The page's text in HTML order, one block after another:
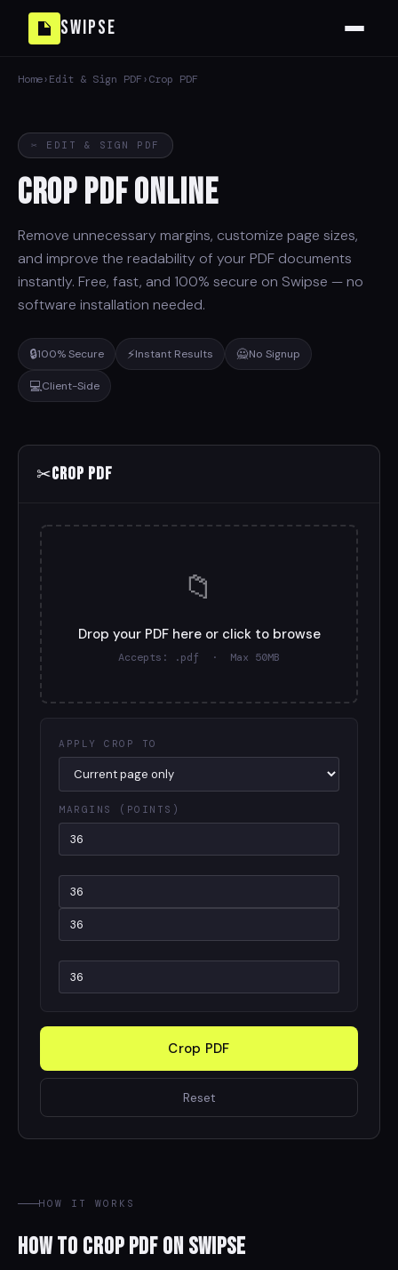
Swipse
Home›Edit & Sign PDF›Crop PDF
✂ EDIT & SIGN PDF
Crop PDF Online
Remove unnecessary margins, customize page sizes,
and improve the readability of your PDF documents
instantly. Free, fast, and 100% secure on Swipse — no
software installation needed.
🔒100% Secure ⚡Instant Results 🙅No Signup
💻Client-Side
✂Crop PDF
📁
Drop your PDF here or click to browse
Accepts: .pdf · Max 50MB
APPLY CROP TO
MARGINS (POINTS)
Crop PDF
Reset
HOW IT WORKS
How to Crop PDF on Swipse